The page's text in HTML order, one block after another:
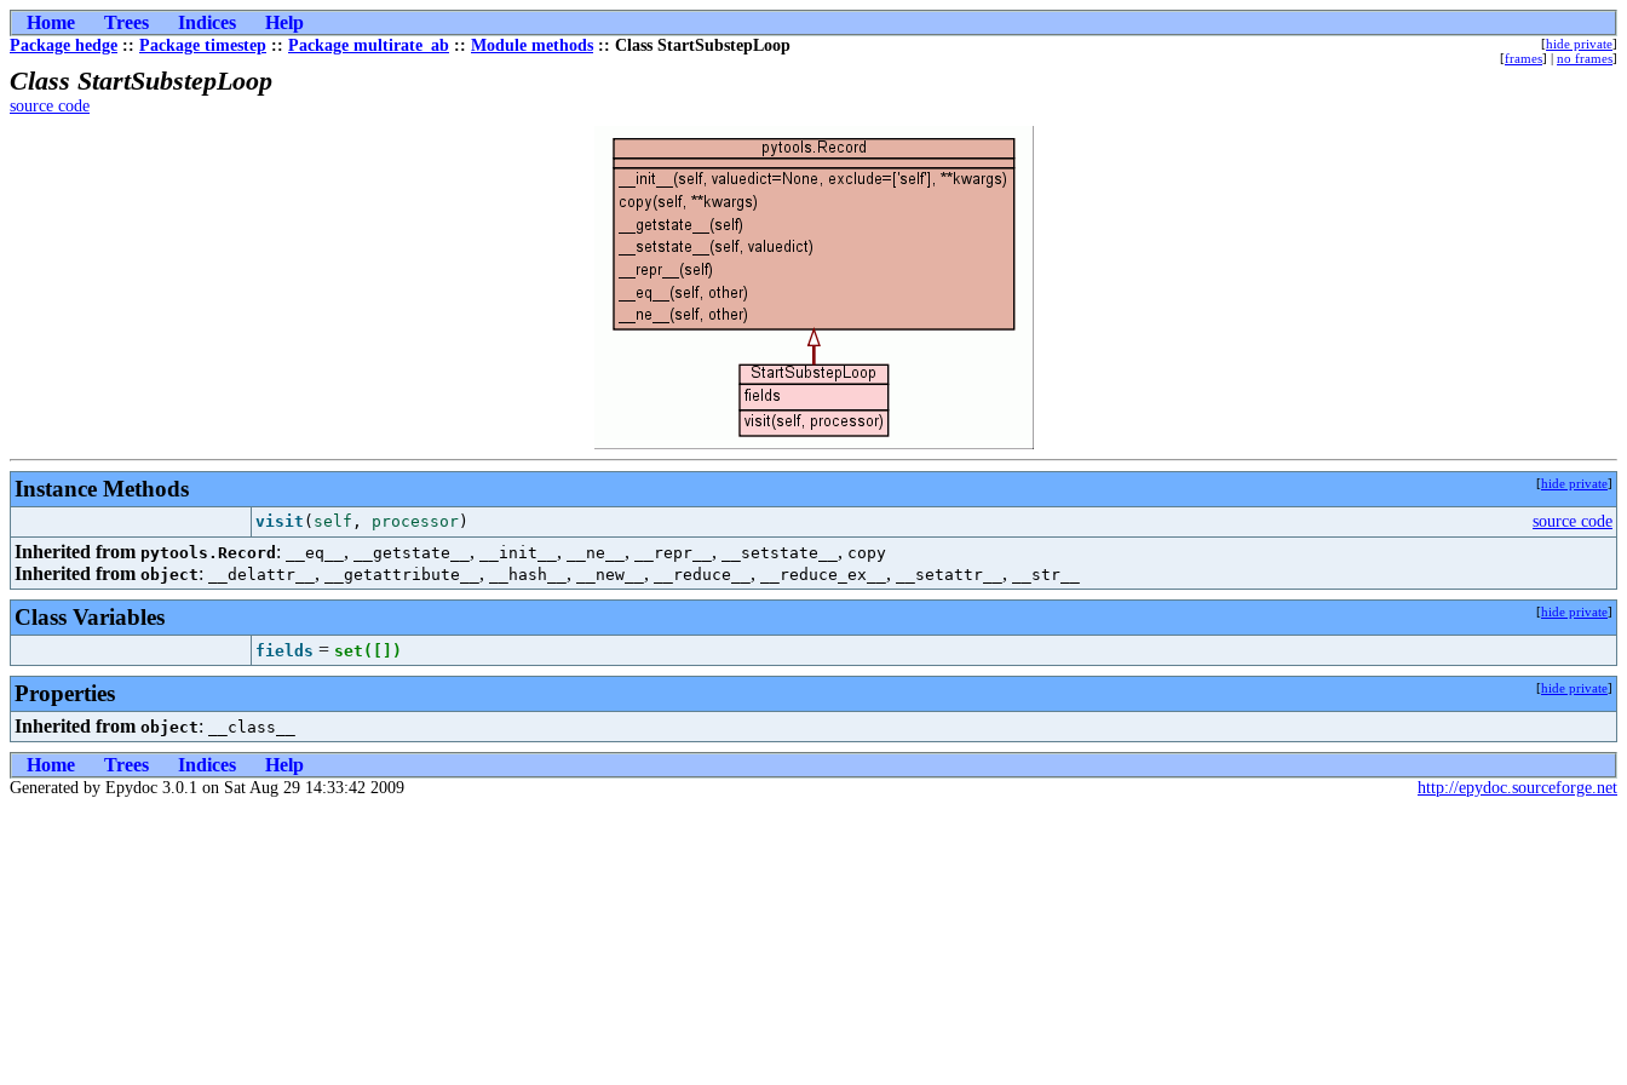
Home Trees Indices Help
Package hedge :: Package timestep :: Package multirate_ab :: Module methods :: Class StartSubstepLoop [hide private]
[frames] | no frames]
Class StartSubstepLoop
source code
Instance Methods [hide private]
visit ( self , processor) source code
Inherited from pytools.Record : __eq__ , __getstate__ , __init__ , __ne__ , __repr__ , __setstate__ , copy
Inherited from object: __delattr__ , __getattribute__ , __hash__ , __new__ , __reduce__ , __reduce_ex__ , __setattr__ , __str__
Class Variables [hide private]
fields = set([ ])
Properties [hide private]
Inherited from object: __class__
Home Trees Indices Help
Generated by Epydoc 3.0.1 on Sat Aug 29 14:33:42 2009 http://epydoc.sourceforge.net